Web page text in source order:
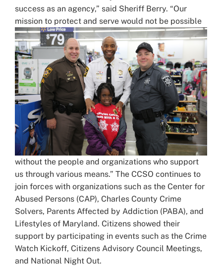
success as an agency,” said Sheriff Berry. “Our
mission to protect and serve would not be possible
without the people and organizations who support
us through various means.” The CCSO continues to
join forces with organizations such as the Center for
Abused Persons (CAP), Charles County Crime
Solvers, Parents Affected by Addiction (PABA), and
Lifestyles of Maryland. Citizens showed their
support by participating in events such as the Crime
Watch Kickoff, Citizens Advisory Council Meetings,
and National Night Out.